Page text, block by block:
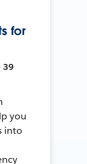
for
39
you
into